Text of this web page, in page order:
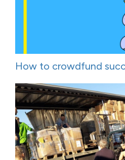
How to crowdfund